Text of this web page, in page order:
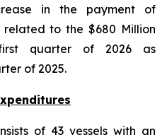
in the payment of
to the $680 Million
quarter of 2026 as
of 2025.
of 43 vessels with an